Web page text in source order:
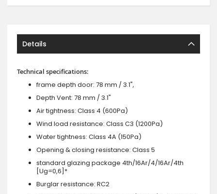
Details
Technical specifications:
frame depth door: 78 mm / 3.1",
Depth Vent: 78 mm / 3.1"
Air tightness: Class 4 (600Pa)
Wind load resistance: Class C3 (1200Pa)
Water tightness: Class 4A (150Pa)
Opening & closing resistance: Class 5
standard glazing package 4th/16Ar/4/16Ar/4th
[Ug=0,6]*
Burglar resistance: RC2